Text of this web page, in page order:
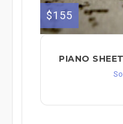
$155
PIANO